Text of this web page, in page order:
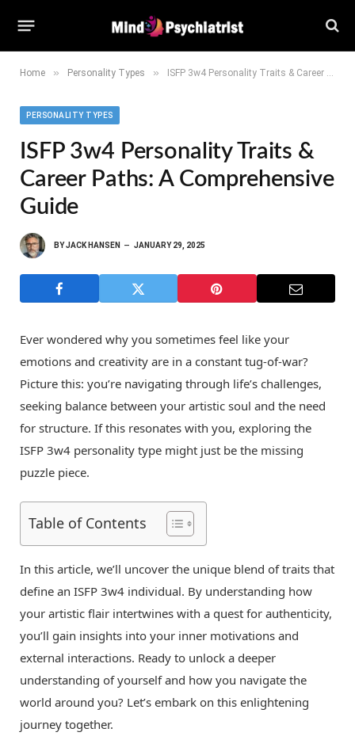
Home » Personality Types » ISFP 3w4 Personality Traits & Career Paths: A Comprehensive Guide
PERSONALITY TYPES
ISFP 3w4 Personality Traits &
Career Paths: A Comprehensive
Guide
BYJACK HANSEN JANUARY 29, 2025
Ever wondered why you sometimes feel like your
emotions and creativity are in a constant tug-of-war?
Picture this: you’re navigating through life’s challenges,
seeking balance between your artistic soul and the need
for structure. If this resonates with you, exploring the
ISFP 3w4 personality type might just be the missing
puzzle piece.
Table of Contents
In this article, we’ll uncover the unique blend of traits that
define an ISFP 3w4 individual. By understanding how
your artistic flair intertwines with a quest for authenticity,
you’ll gain insights into your inner motivations and
external interactions. Ready to unlock a deeper
understanding of yourself and how you navigate the
world around you? Let’s embark on this enlightening
journey together.